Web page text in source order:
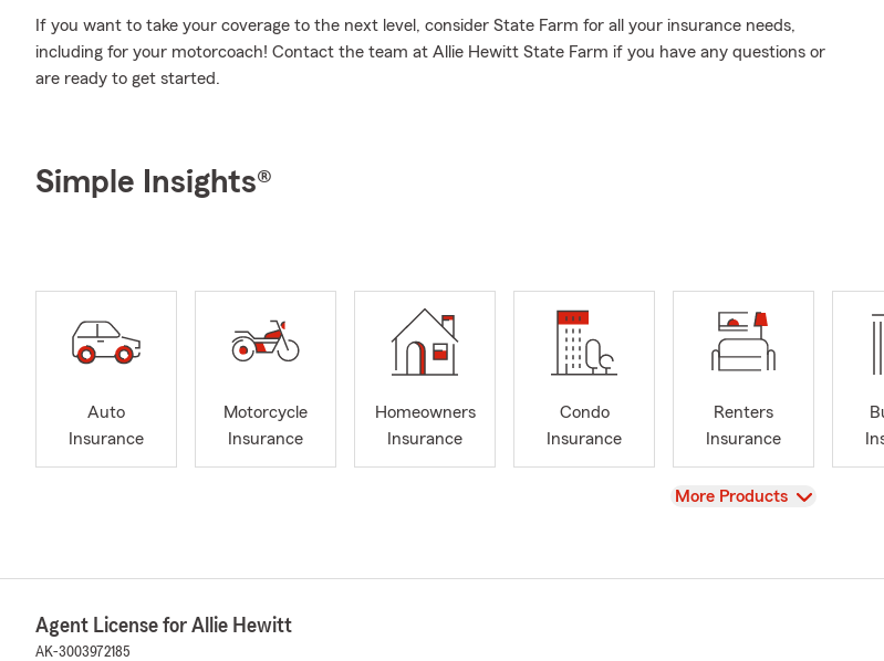
If you want to take your coverage to the next level, consider State Farm for all your insurance needs,
including for your motorcoach! Contact the team at Allie Hewitt State Farm if you have any questions or
are ready to get started.
Simple Insights®
Auto
Insurance
Motorcycle
Insurance
Homeowners
Insurance
Condo
Insurance
Renters
Insurance
View
More Products
Agent License for Allie Hewitt
AK-3003972185